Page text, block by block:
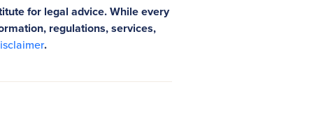
for legal advice. While every
regulations, services,
.